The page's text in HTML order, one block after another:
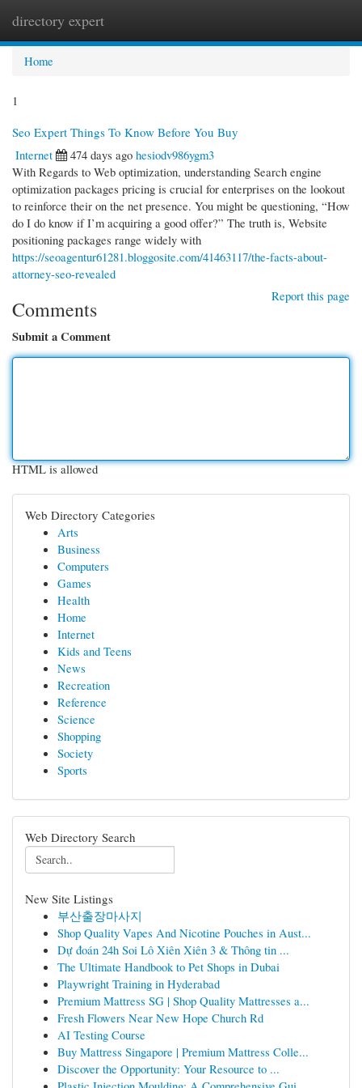
directory expert
Home
1
Seo Expert Things To Know Before You Buy
Internet
474 days ago hesiodv986ygm3
With Regards to Web optimization, understanding Search engine
optimization packages pricing is crucial for enterprises on the lookout
to reinforce their on the net presence. You might be questioning, “How
do I do know if I’m acquiring a good offer?” The truth is, Website
positioning packages range widely with
https://seoagentur61281.bloggosite.com/41463117/the-facts-about-
attorney-seo-revealed
Report this page
Comments
Submit a Comment
HTML is allowed
Web Directory Categories
Arts
Business
Computers
Games
Health
Home
Internet
Kids and Teens
News
Recreation
Reference
Science
Shopping
Society
Sports
Web Directory Search
New Site Listings
부산출장마사지
Shop Quality Vapes And Nicotine Pouches in Aust...
Dự đoán 24h Soi Lô Xiên Xiên 3 & Thông tin ...
The Ultimate Handbook to Pet Shops in Dubai
Playwright Training in Hyderabad
Premium Mattress SG | Shop Quality Mattresses a...
Fresh Flowers Near New Hope Church Rd
AI Testing Course
Buy Mattress Singapore | Premium Mattress Colle...
Discover the Opportunity: Your Resource to ...